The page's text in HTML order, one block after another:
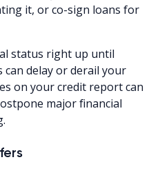
it, or co-sign loans for
status right up until
can delay or derail your
on your credit report can
major financial